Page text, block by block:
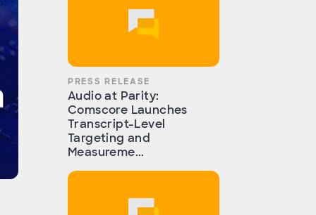
PRESS RELEASE
Audio at Parity:
Comscore Launches
Transcript-Level
Targeting and
Measureme...